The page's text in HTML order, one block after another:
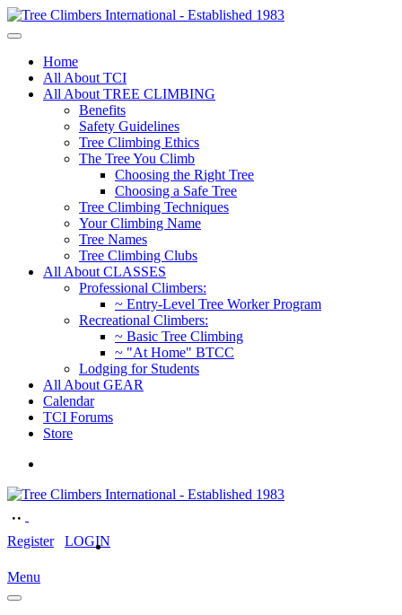
Home
All About TCI
All About TREE CLIMBING
Benefits
Safety Guidelines
Tree Climbing Ethics
The Tree You Climb
Choosing the Right Tree
Choosing a Safe Tree
Tree Climbing Techniques
Your Climbing Name
Tree Names
Tree Climbing Clubs
All About CLASSES
Professional Climbers:
~ Entry-Level Tree Worker Program
Recreational Climbers:
~ Basic Tree Climbing
~ "At Home" BTCC
Lodging for Students
All About GEAR
Calendar
TCI Forums
Store
Register LOGIN
Menu